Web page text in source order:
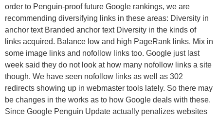
order to Penguin-proof future Google rankings, we are
recommending diversifying links in these areas: Diversity in
anchor text Branded anchor text Diversity in the kinds of
links acquired. Balance low and high PageRank links. Mix in
some image links and nofollow links too. Google just last
week said they do not look at how many nofollow links a site
though. We have seen nofollow links as well as 302
redirects showing up in webmaster tools lately. So there may
be changes in the works as to how Google deals with these.
Since Google Penguin Update actually penalizes websites